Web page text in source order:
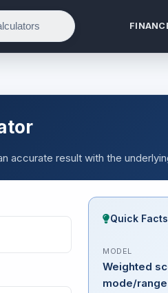
accurate result with the
Quick Facts
MODEL
Weighted
mode/